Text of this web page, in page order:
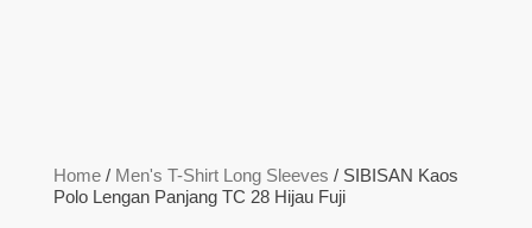
Home / Men's T-Shirt Long Sleeves / SIBISAN Kaos
Polo Lengan Panjang TC 28 Hijau Fuji